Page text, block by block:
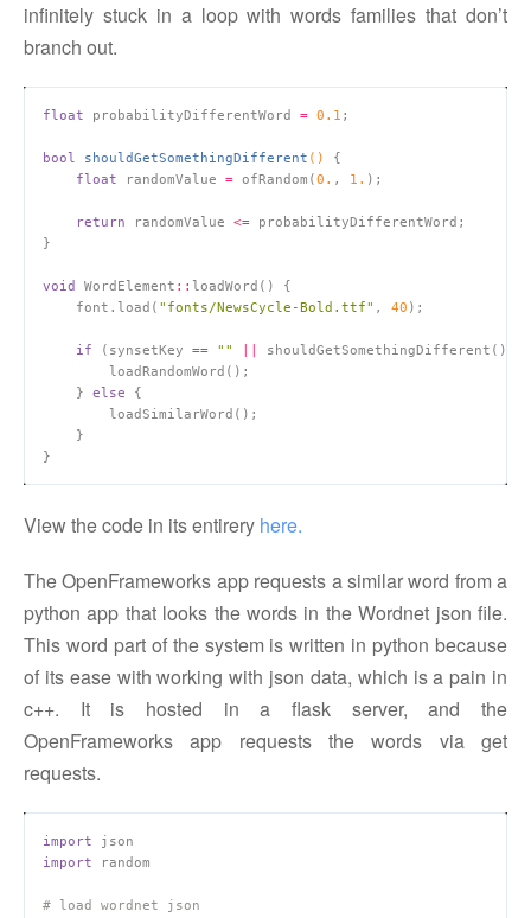
infinitely stuck in a loop with words families that don’t
branch out.
float probabilityDifferentWord = 0.1
bool shouldGetSomethingDifferent ()
float randomValue = ofRandom( 0. , 1.
return randomValue <=
void WordElement ::
    font.load(
"fonts/NewsCycle-Bold.ttf" , 40
if (synsetKey == ""
    }
else
View the code in its entirery here.
The OpenFrameworks app requests a similar word from a
python app that looks the words in the Wordnet json file.
This word part of the system is written in python because
of its ease with working with json data, which is a pain in
c++. It is hosted in a flask server, and the
OpenFrameworks app requests the words via get
requests.
import
import
# load wordnet json